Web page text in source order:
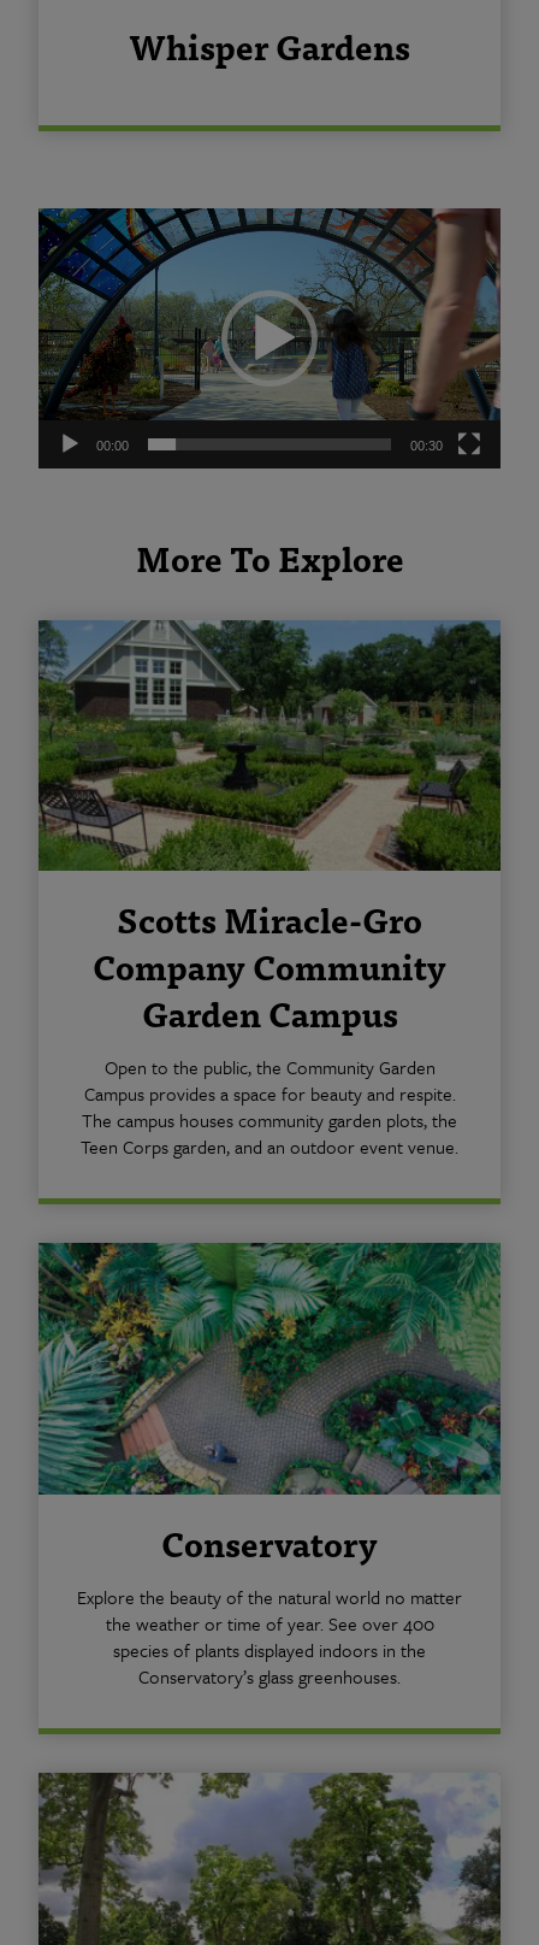
Whisper Gardens
Video
Player
00:00 00:30
More To Explore
Scotts Miracle-Gro
Company Community
Garden Campus
Open to the public, the Community Garden
Campus provides a space for beauty and respite.
The campus houses community garden plots, the
Teen Corps garden, and an outdoor event venue.
Conservatory
Explore the beauty of the natural world no matter
the weather or time of year. See over 400
species of plants displayed indoors in the
Conservatory’s glass greenhouses.